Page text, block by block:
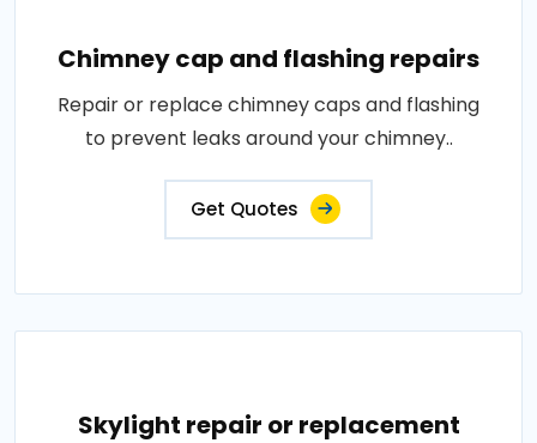
Chimney cap and flashing repairs
Repair or replace chimney caps and flashing
to prevent leaks around your chimney..
Get Quotes
Skylight repair or replacement